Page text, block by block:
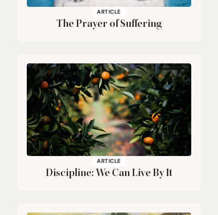
ARTICLE
The Prayer of Suffering
ARTICLE
Discipline: We Can Live By It